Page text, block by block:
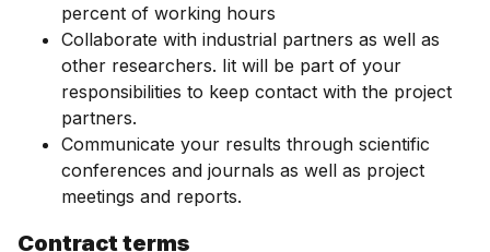
percent of working hours
Collaborate with industrial partners as well as
other researchers. Iit will be part of your
responsibilities to keep contact with the project
partners.
Communicate your results through scientific
conferences and journals as well as project
meetings and reports.
Contract terms